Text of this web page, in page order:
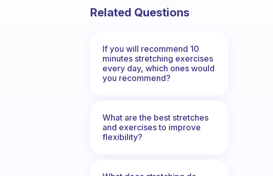
Related Questions
If you will recommend 10
minutes stretching exercises
every day, which ones would
you recommend?
What are the best stretches
and exercises to improve
flexibility?